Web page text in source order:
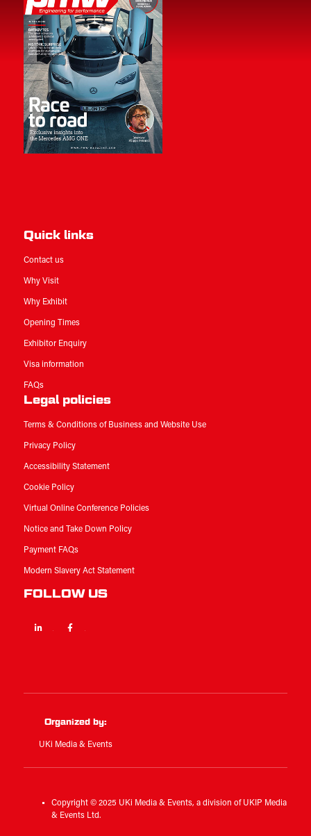
Quick links
Contact us
Why Visit
Why Exhibit
Opening Times
Exhibitor Enquiry
Visa information
FAQs
Legal policies
Terms & Conditions of Business and Website Use
Privacy Policy
Accessibility Statement
Cookie Policy
Virtual Online Conference Policies
Notice and Take Down Policy
Payment FAQs
Modern Slavery Act Statement
FOLLOW US
Linkedin
Organized by:
UKi Media & Events
Copyright © 2025 UKi Media & Events, a division of UKIP Media
& Events Ltd.